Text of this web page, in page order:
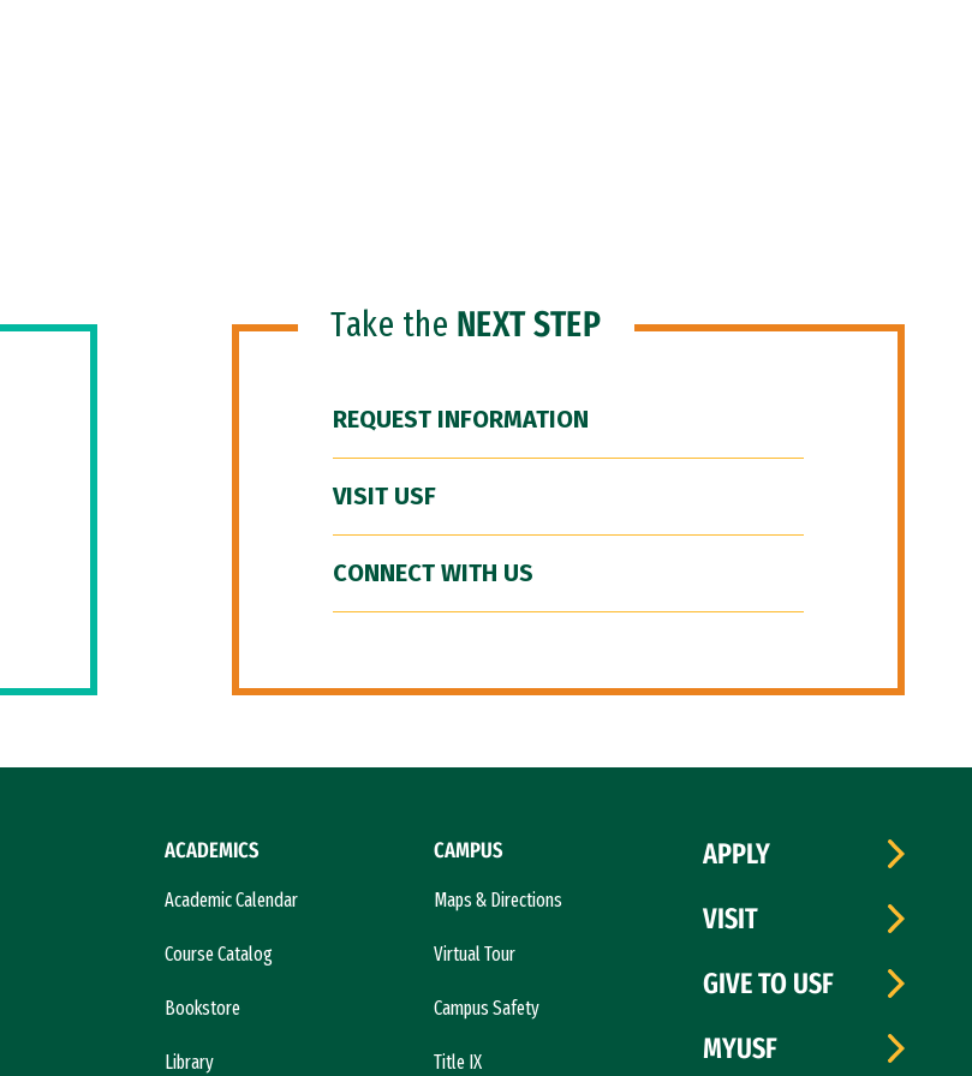
Take the NEXT STEP
REQUEST INFORMATION
VISIT USF
CONNECT WITH US
ACADEMICS
Academic Calendar
Course Catalog
Bookstore
Library
CAMPUS
Maps & Directions
Virtual Tour
Campus Safety
Title IX
APPLY
VISIT
GIVE TO USF
MYUSF